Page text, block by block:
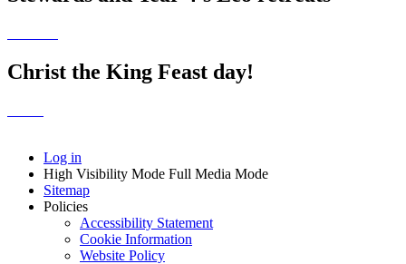
Christ the King Feast day!
Log in
High Visibility Mode Full Media Mode
Sitemap
Policies
Accessibility Statement
Cookie Information
Website Policy